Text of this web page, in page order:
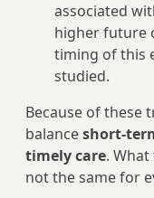
associated
higher future
timing of this
studied.
Because of these
balance
timely care.
not the same for